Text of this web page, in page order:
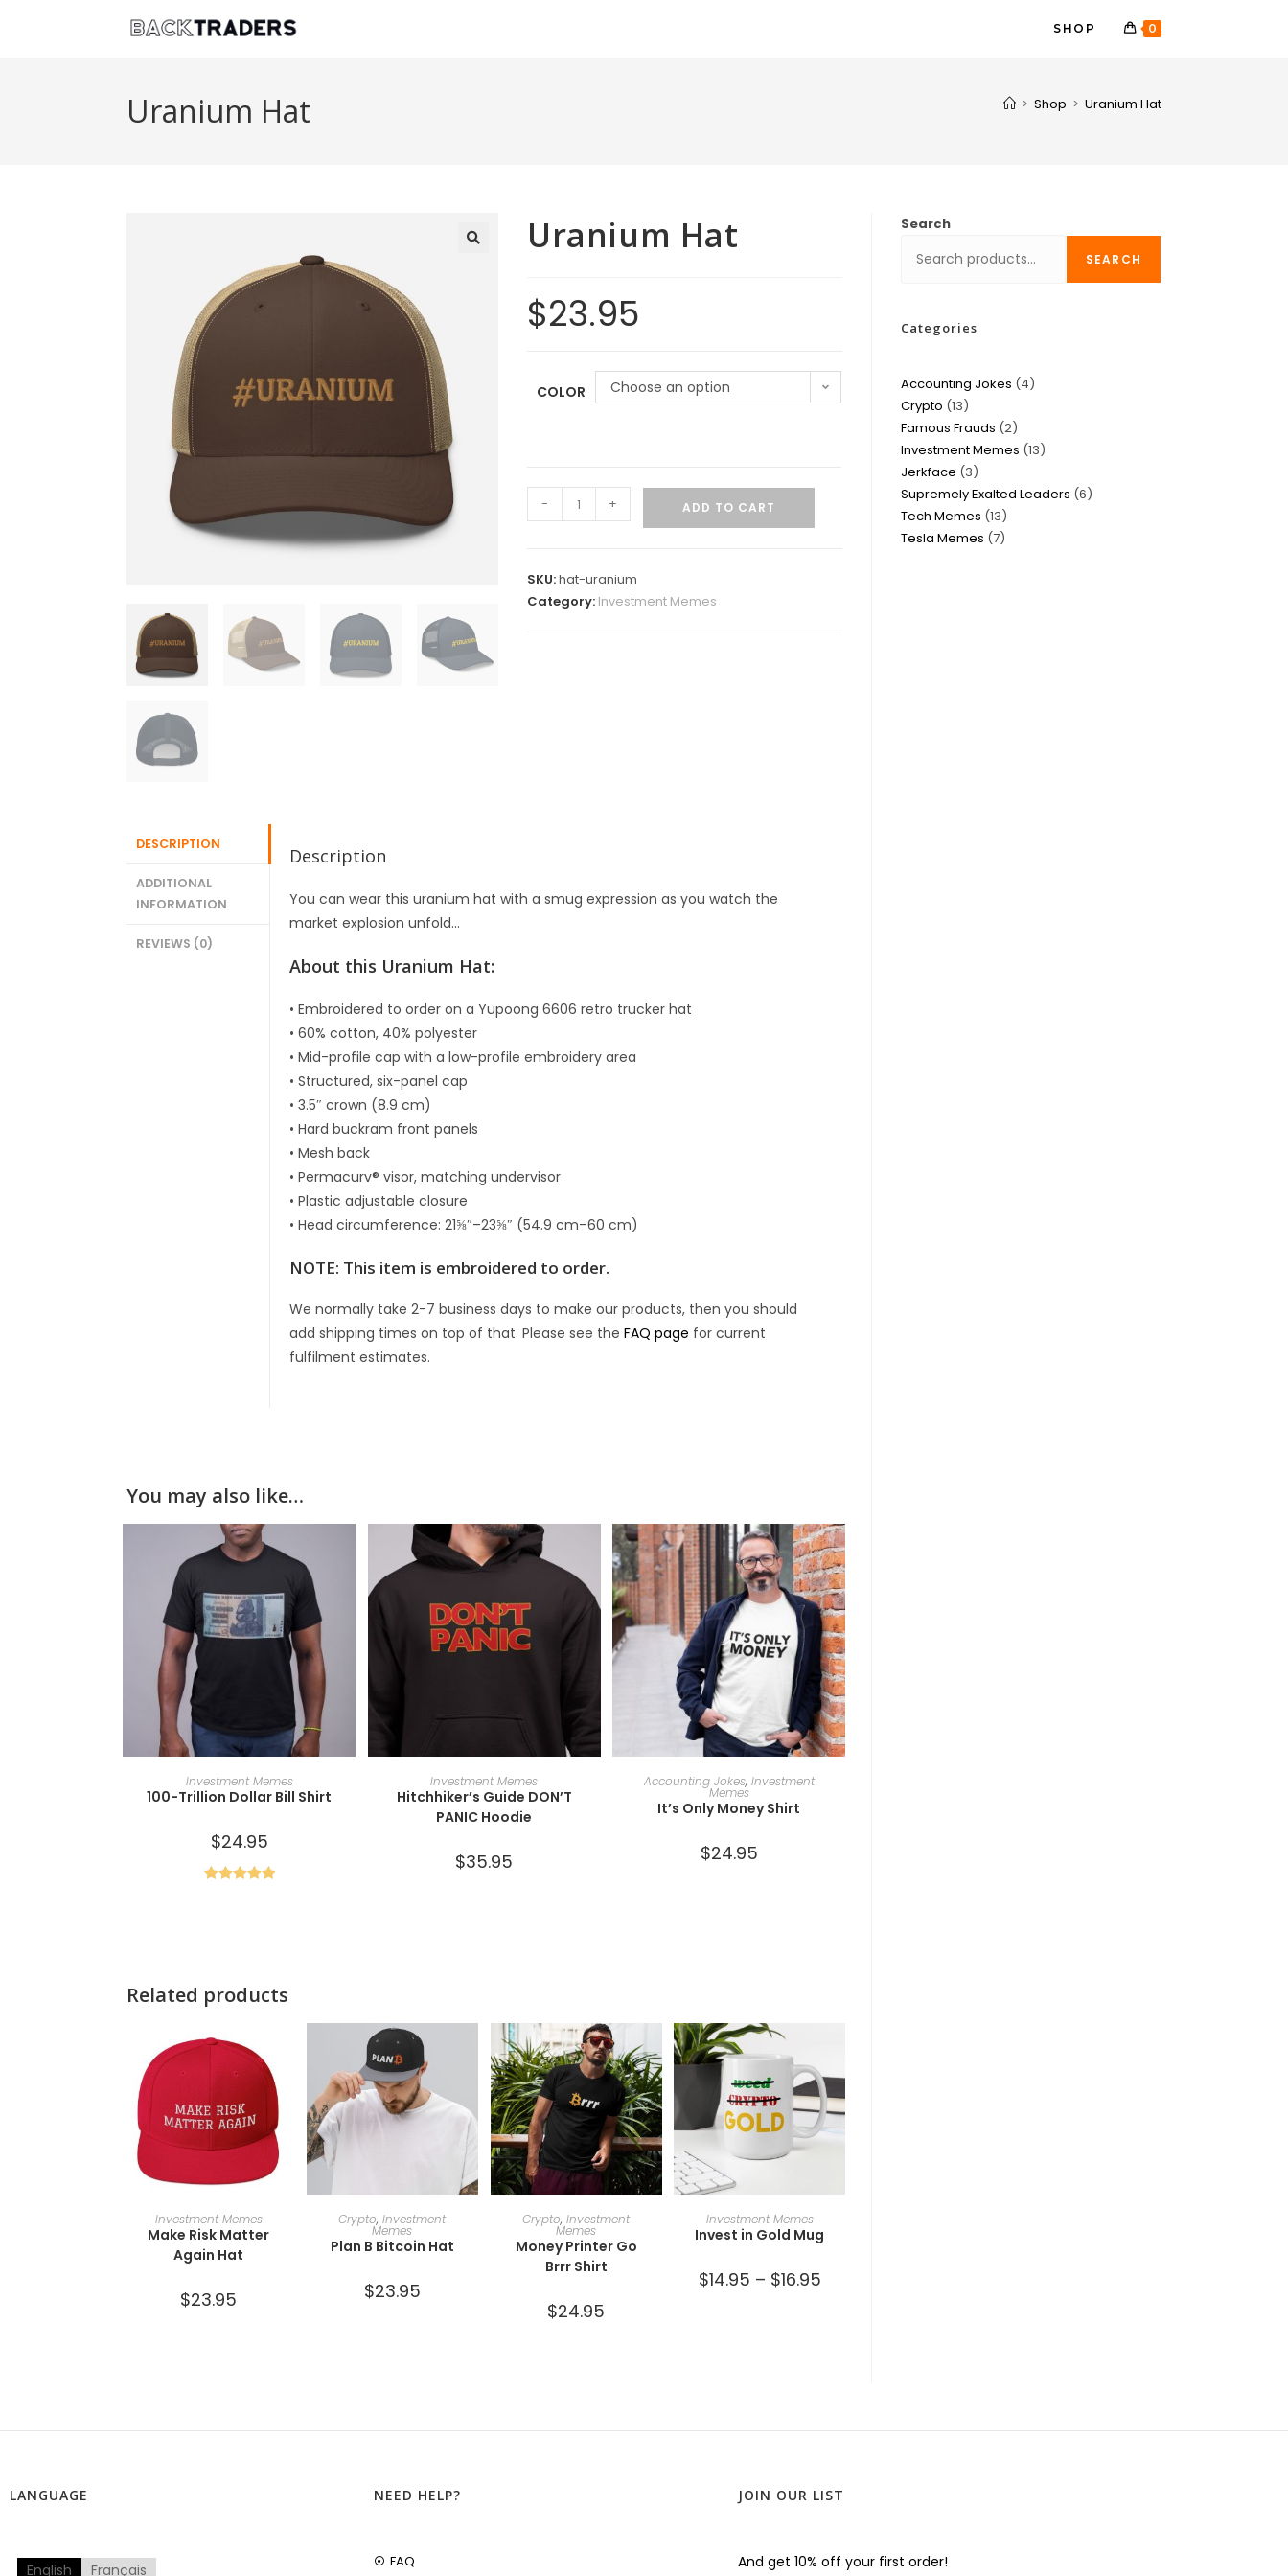
SHOP 0
Uranium Hat > Shop > Uranium Hat
Uranium Hat
$23.95
COLOR Choose an option
- + ADD TO CART
SKU:hat-uranium
Category: Investment Memes
DESCRIPTION
ADDITIONAL
INFORMATION
REVIEWS (0)
Description
You can wear this uranium hat with a smug expression as you watch the
market explosion unfold…
About this Uranium Hat:
• Embroidered to order on a Yupoong 6606 retro trucker hat
• 60% cotton, 40% polyester
• Mid-profile cap with a low-profile embroidery area
• Structured, six-panel cap
• 3.5″ crown (8.9 cm)
• Hard buckram front panels
• Mesh back
• Permacurv® visor, matching undervisor
• Plastic adjustable closure
• Head circumference: 21⅝″–23⅝″ (54.9 cm–60 cm)
NOTE: This item is embroidered to order.
We normally take 2-7 business days to make our products, then you should
add shipping times on top of that. Please see theFAQ page for current
fulfilment estimates.
You may also like…
SELECT OPTIONS
Investment Memes
100-Trillion Dollar Bill Shirt
$24.95
SELECT OPTIONS
Investment Memes
Hitchhiker’s Guide DON’T
PANIC Hoodie
$35.95
SELECT OPTIONS
Accounting Jokes, Investment
Memes
It’s Only Money Shirt
$24.95
Related products
ADD TO CART
Investment Memes
Make Risk Matter
Again Hat
$23.95
SELECT OPTIONS
Crypto,Investment
Memes
Plan B Bitcoin Hat
$23.95
SELECT OPTIONS
Crypto,Investment
Memes
Money Printer Go
Brrr Shirt
$24.95
SELECT OPTIONS
Investment Memes
Invest in Gold Mug
$14.95 – $16.95
Search
SEARCH
Categories
Accounting Jokes 4
Crypto 13
Famous Frauds 2
Investment Memes 13
Jerkface 3
Supremely Exalted Leaders 6
Tech Memes 13
Tesla Memes 7
LANGUAGE
English Français
NEED HELP?
FAQ
JOIN OUR LIST
And get 10% off your first order!